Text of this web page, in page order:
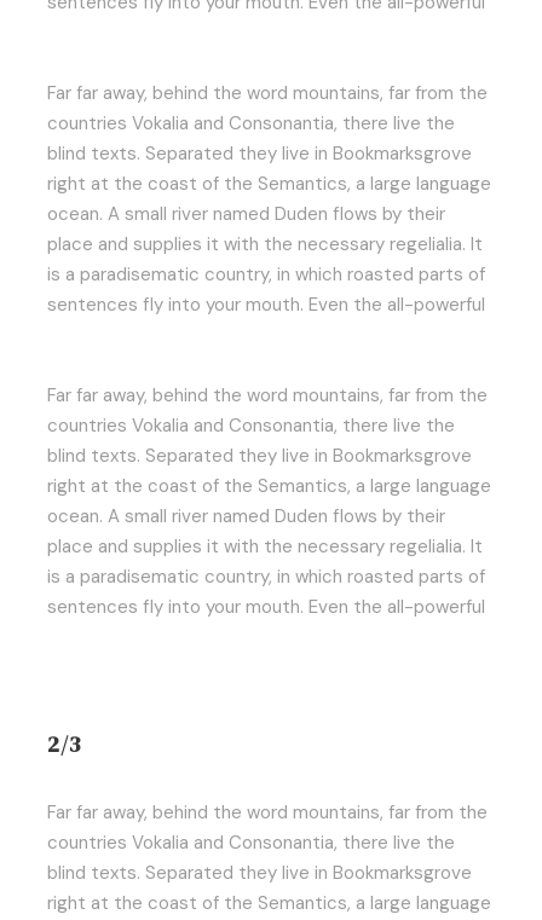
Far far away, behind the word mountains, far from the
countries Vokalia and Consonantia, there live the
blind texts. Separated they live in Bookmarksgrove
right at the coast of the Semantics, a large language
ocean. A small river named Duden flows by their
place and supplies it with the necessary regelialia. It
is a paradisematic country, in which roasted parts of
sentences fly into your mouth. Even the all-powerful
Far far away, behind the word mountains, far from the
countries Vokalia and Consonantia, there live the
blind texts. Separated they live in Bookmarksgrove
right at the coast of the Semantics, a large language
ocean. A small river named Duden flows by their
place and supplies it with the necessary regelialia. It
is a paradisematic country, in which roasted parts of
sentences fly into your mouth. Even the all-powerful
2/3
Far far away, behind the word mountains, far from the
countries Vokalia and Consonantia, there live the
blind texts. Separated they live in Bookmarksgrove
right at the coast of the Semantics, a large language